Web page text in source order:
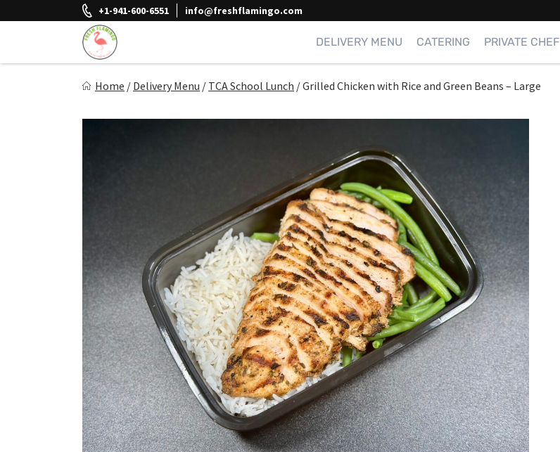
to
+1-941-600-6551 info@freshflamingo.com
DELIVERY MENU CATERING PRIVATE CHEF
Home / Delivery Menu / TCA School Lunch /Grilled Chicken with Rice and Green Beans – Large